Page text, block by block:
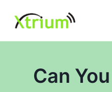
content
Can